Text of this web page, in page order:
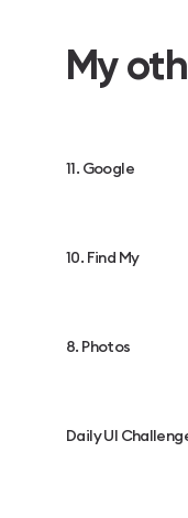
My
11. Google
10. Find My
8. Photos
Daily UI